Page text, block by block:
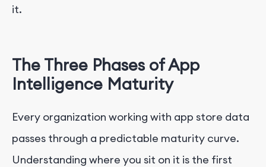
it.
The Three Phases of App
Intelligence Maturity
Every organization working with app store data
passes through a predictable maturity curve.
Understanding where you sit on it is the first